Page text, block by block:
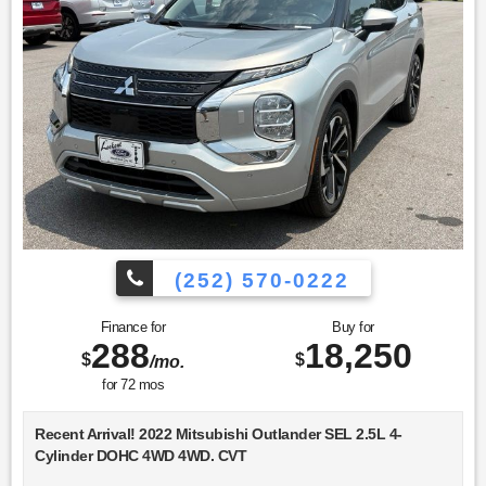
(252) 570-0222
Finance for
$288/mo.
for 72mos
Buy for
$18,250
Recent Arrival! 2022 Mitsubishi Outlander SEL 2.5L 4-
Cylinder DOHC 4WD 4WD. CVT